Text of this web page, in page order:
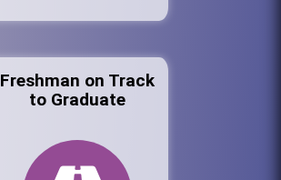
Freshman on Track
to Graduate